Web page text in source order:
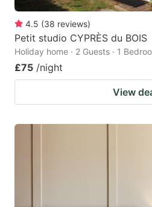
4.5 (38 reviews)
Petit studio CYPRÈS du BOIS
Holiday home · 2 Guests · 1
£75 /night
View